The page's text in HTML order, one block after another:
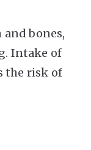
bones,
Intake of
the risk of